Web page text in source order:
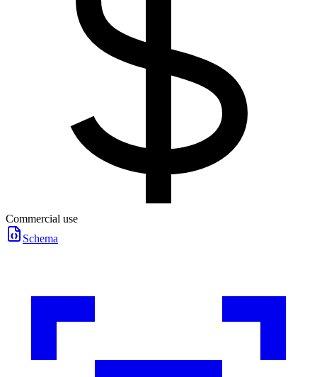
Commercial use
Schema